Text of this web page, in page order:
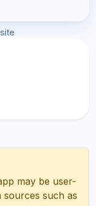
may be user-
sources such as